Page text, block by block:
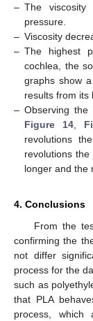
– The
pressure.
– Viscosity
– The highest
cochlea, the
graphs show
results from its
– Observing the
Figure 14,
revolutions
revolutions
longer and the
4. Conclusions
From the
confirming the
not differ
process for the
such as
that PLA
process, which